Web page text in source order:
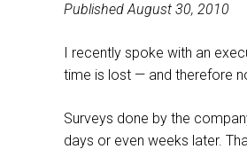
Published August 30, 2010
I recently spoke with an
time is lost — and therefore
Surveys done by the
days or even weeks later.